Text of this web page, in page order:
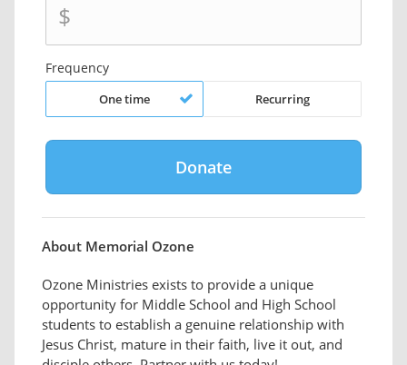
$
Frequency
One time Recurring
About Memorial Ozone
Ozone Ministries exists to provide a unique
opportunity for Middle School and High School
students to establish a genuine relationship with
Jesus Christ, mature in their faith, live it out, and